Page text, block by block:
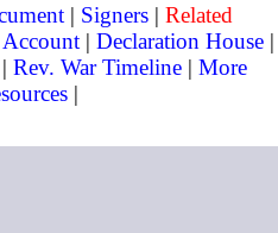
| Signers |Related
Account| Declaration House|
Rev. War Timeline| More
|